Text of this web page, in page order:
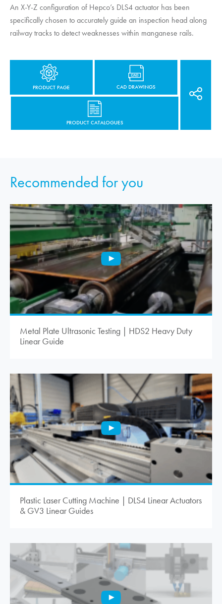
An X-Y-Z configuration of Hepco’s DLS4 actuator has been
specifically chosen to accurately guide an inspection head along
railway tracks to detect weaknesses within manganese rails.
PRODUCT PAGE CAD DRAWINGS
PRODUCT CATALOGUES
Recommended for you
Metal Plate Ultrasonic Testing | HDS2 Heavy Duty
Linear Guide
Plastic Laser Cutting Machine | DLS4 Linear Actuators
& GV3 Linear Guides